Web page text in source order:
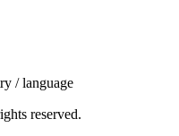
/ language
reserved.